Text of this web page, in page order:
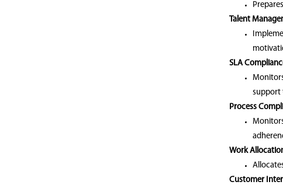
Talent
SLA
support
Process
Work
Customer